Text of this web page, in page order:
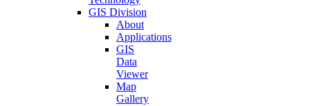
GIS Division
About
Applications
GIS
Data
Viewer
Map
Gallery